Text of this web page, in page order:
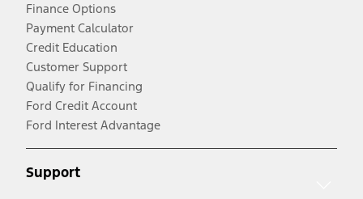
Finance Options
Payment Calculator
Credit Education
Customer Support
Qualify for Financing
Ford Credit Account
Ford Interest Advantage
Support